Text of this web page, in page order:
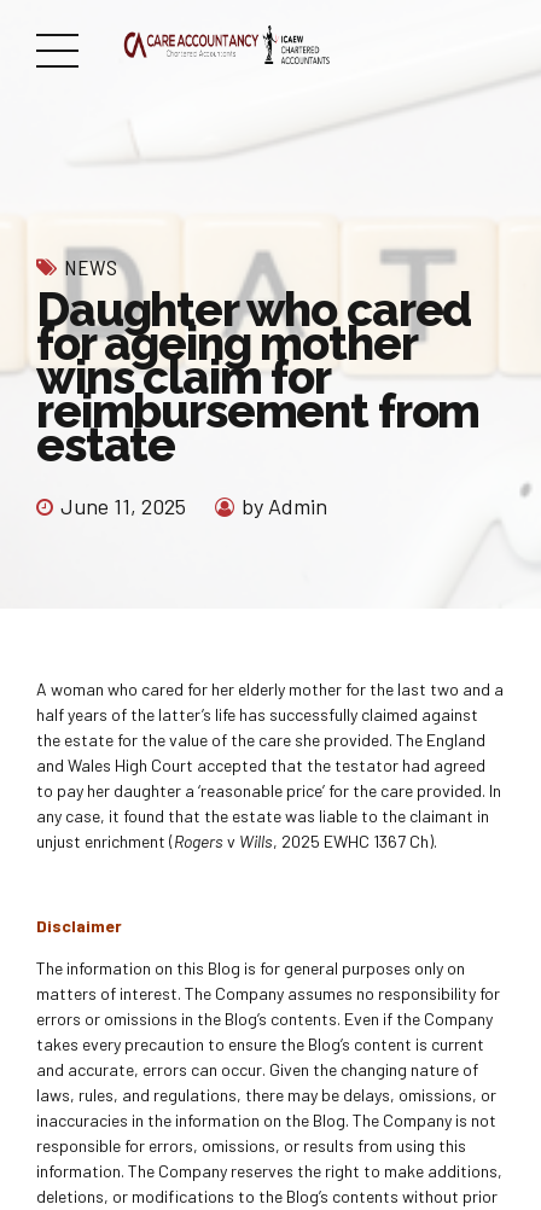
NEWS
Daughter who cared
for ageing mother
wins claim for
reimbursement from
estate
June 11, 2025 by Admin
A woman who cared for her elderly mother for the last two and a
half years of the latter’s life has successfully claimed against
the estate for the value of the care she provided. The England
and Wales High Court accepted that the testator had agreed
to pay her daughter a ‘reasonable price’ for the care provided. In
any case, it found that the estate was liable to the claimant in
unjust enrichment (Rogersv Wills, 2025 EWHC 1367 Ch).
Disclaimer
The information on this Blog is for general purposes only on
matters of interest. The Company assumes no responsibility for
errors or omissions in the Blog’s contents. Even if the Company
takes every precaution to ensure the Blog’s content is current
and accurate, errors can occur. Given the changing nature of
laws, rules, and regulations, there may be delays, omissions, or
inaccuracies in the information on the Blog. The Company is not
responsible for errors, omissions, or results from using this
information. The Company reserves the right to make additions,
deletions, or modifications to the Blog’s contents without prior